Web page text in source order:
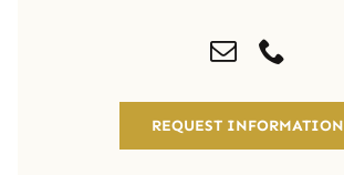
REQUEST INFORMATION